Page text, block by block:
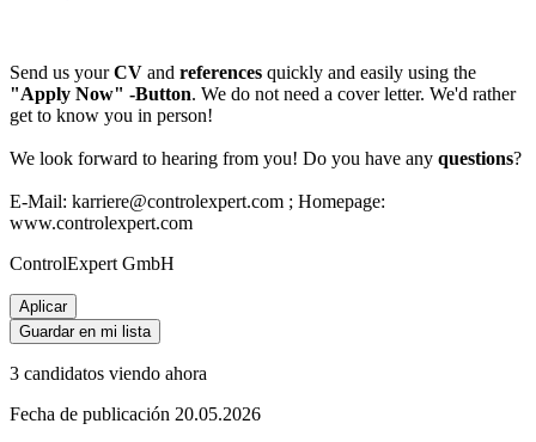
Send us yourCV and references quickly and easily using the
"Apply Now" -Button. We do not need a cover letter. We'd rather
get to know you in person!
We look forward to hearing from you! Do you have any questions?
E-Mail: karriere@controlexpert.com ; Homepage:
www.controlexpert.com
ControlExpert GmbH
Aplicar
Guardar en mi lista
3 candidatos viendo ahora
Fecha de publicación 20.05.2026